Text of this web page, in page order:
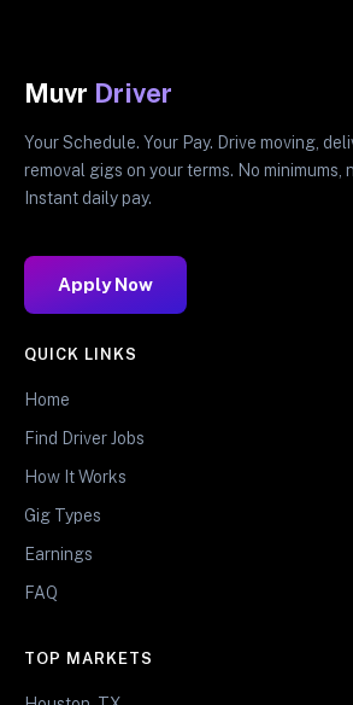
Muvr Driver
Your Schedule. Your Pay. Drive moving,
removal gigs on your terms. No minimums,
Instant daily pay.
Apply Now
QUICK LINKS
Home
Find Driver Jobs
How It Works
Gig Types
Earnings
FAQ
TOP MARKETS